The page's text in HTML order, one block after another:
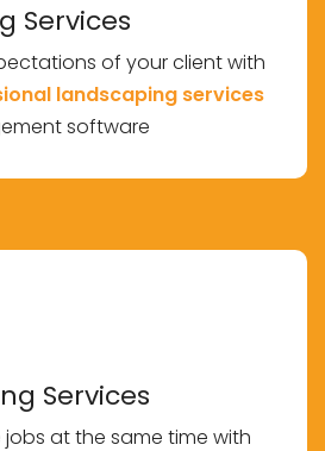
Services
of your client with
landscaping services
software
Services
at the same time with